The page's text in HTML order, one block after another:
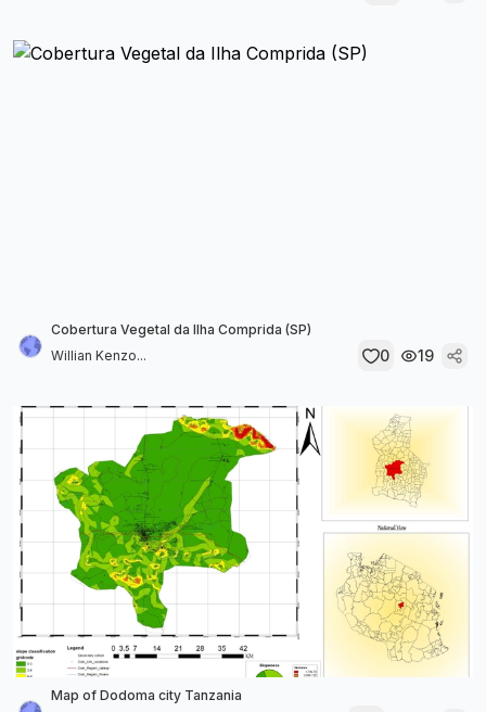
Cobertura Vegetal da Ilha Comprida (SP)
Willian Kenzo...
0 19
Map of Dodoma city Tanzania